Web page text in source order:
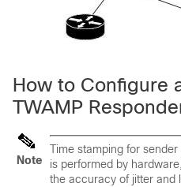
How to Configure
TWAMP
Note
Time stamping for
is performed by
the accuracy of jitter and